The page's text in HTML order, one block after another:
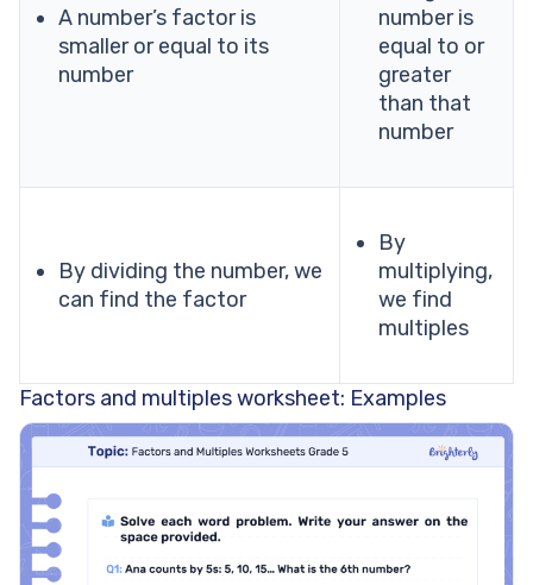
A number’s factor is
smaller or equal to its
number
number is
equal to or
greater
than that
number
By dividing the number, we
can find the factor
By
multiplying,
we find
multiples
Factors and multiples worksheet: Examples